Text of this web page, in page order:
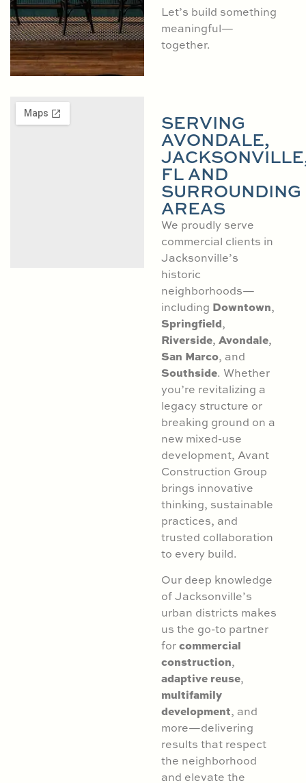
Let’s build something
meaningful—
together.
SERVING
AVONDALE,
FL AND
SURROUNDING
AREAS
We proudly serve
commercial clients in
Jacksonville’s
historic
neighborhoods—
including Downtown,
Springfield,
Riverside, Avondale,
San Marco, and
Southside. Whether
you’re revitalizing a
legacy structure or
breaking ground on a
new mixed-use
development, Avant
Construction Group
brings innovative
thinking, sustainable
practices, and
trusted collaboration
to every build.
Our deep knowledge
of Jacksonville’s
urban districts makes
us the go-to partner
forcommercial
construction,
adaptive reuse,
multifamily
development, and
more—delivering
results that respect
the neighborhood
and elevate the